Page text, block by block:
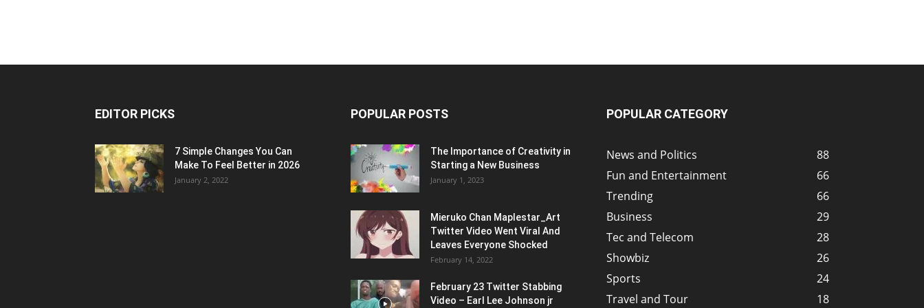
EDITOR PICKS
7 Simple Changes You Can
Make To Feel Better in 2026
January 2, 2022
POPULAR POSTS
The Importance of Creativity in
Starting a New Business
January 1, 2023
Mieruko Chan Maplestar_Art
Twitter Video Went Viral And
Leaves Everyone Shocked
February 14, 2022
February 23 Twitter Stabbing
Video – Earl Lee Johnson jr
POPULAR CATEGORY
News and Politics
88
Fun and Entertainment
66
Trending
66
Business
29
Tec and Telecom
28
Showbiz
26
Sports
24
Travel and Tour
18